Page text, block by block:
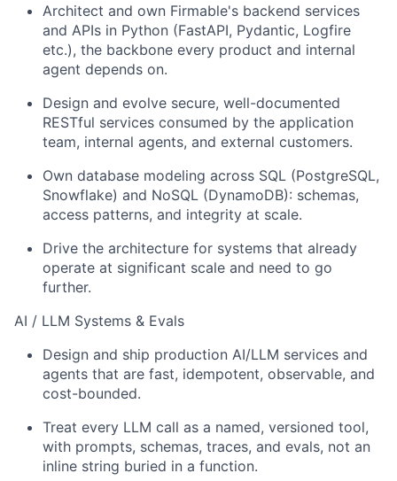
Architect and own Firmable's backend services
and APIs in Python (FastAPI, Pydantic, Logfire
etc.), the backbone every product and internal
agent depends on.
Design and evolve secure, well-documented
RESTful services consumed by the application
team, internal agents, and external customers.
Own database modeling across SQL (PostgreSQL,
Snowflake) and NoSQL (DynamoDB): schemas,
access patterns, and integrity at scale.
Drive the architecture for systems that already
operate at significant scale and need to go
further.
AI / LLM Systems & Evals
Design and ship production AI/LLM services and
agents that are fast, idempotent, observable, and
cost-bounded.
Treat every LLM call as a named, versioned tool,
with prompts, schemas, traces, and evals, not an
inline string buried in a function.